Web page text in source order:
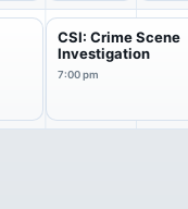
CSI: Crime Scene
Investigation
7:00 pm